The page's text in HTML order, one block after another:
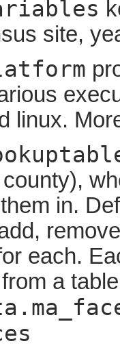
site,
linux.
in.
each.
a